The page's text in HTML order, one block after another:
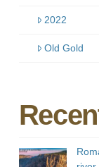
2022
Old Gold